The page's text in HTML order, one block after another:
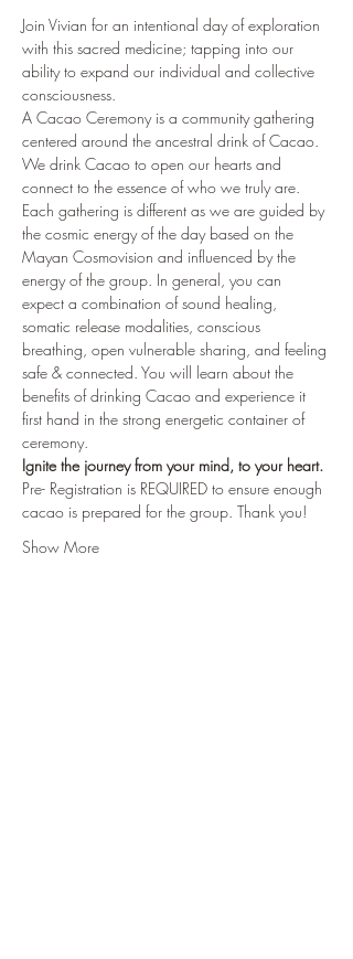
Join Vivian for an intentional day of exploration
with this sacred medicine; tapping into our
ability to expand our individual and collective
consciousness.
A Cacao Ceremony is a community gathering
centered around the ancestral drink of Cacao.
We drink Cacao to open our hearts and
connect to the essence of who we truly are.
Each gathering is different as we are guided by
the cosmic energy of the day based on the
Mayan Cosmovision and influenced by the
energy of the group. In general, you can
expect a combination of sound healing,
somatic release modalities, conscious
breathing, open vulnerable sharing, and feeling
safe & connected. You will learn about the
benefits of drinking Cacao and experience it
first hand in the strong energetic container of
ceremony.
Ignite the journey from your mind, to your heart.
Pre- Registration is REQUIRED to ensure enough
cacao is prepared for the group. Thank you!
Show More